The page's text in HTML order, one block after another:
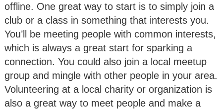
offline. One great way to start is to simply join a
club or a class in something that interests you.
You’ll be meeting people with common interests,
which is always a great start for sparking a
connection. You could also join a local meetup
group and mingle with other people in your area.
Volunteering at a local charity or organization is
also a great way to meet people and make a